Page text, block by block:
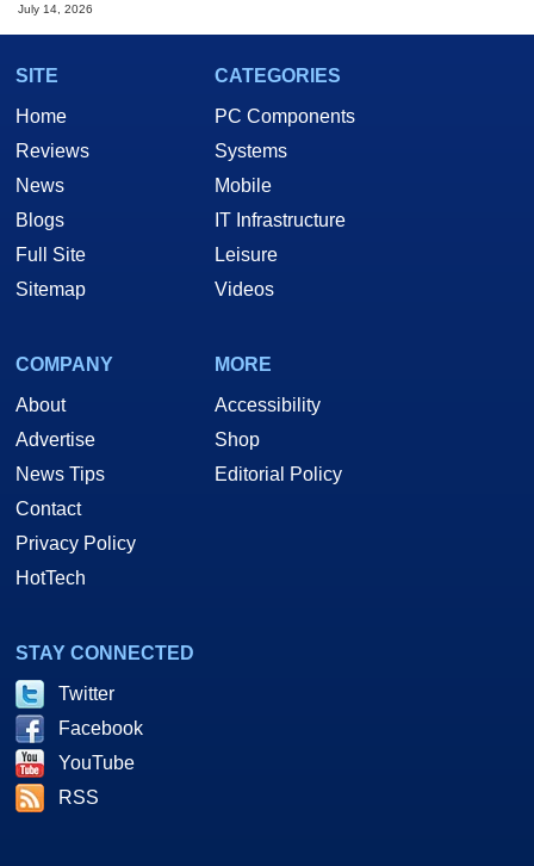
July 14, 2026
SITE
Home
Reviews
News
Blogs
Full Site
Sitemap
CATEGORIES
PC Components
Systems
Mobile
IT Infrastructure
Leisure
Videos
COMPANY
About
Advertise
News Tips
Contact
Privacy Policy
HotTech
MORE
Accessibility
Shop
Editorial Policy
STAY CONNECTED
Twitter
Facebook
YouTube
RSS